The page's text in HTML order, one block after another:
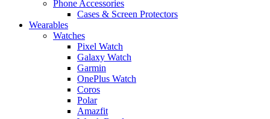
Phone Accessories
Cases & Screen Protectors
Wearables
Watches
Pixel Watch
Galaxy Watch
Garmin
OnePlus Watch
Coros
Polar
Amazfit